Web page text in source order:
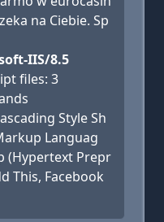
na Ciebie. Sp
IIS/8.5
files: 3
Style Sh
Languag
(Hypertext Prepr
This, Facebook